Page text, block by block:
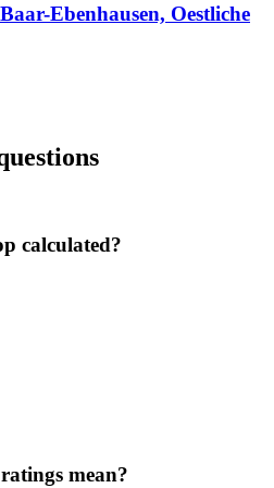
Ebenhausen, Oestliche
calculated?
mean?